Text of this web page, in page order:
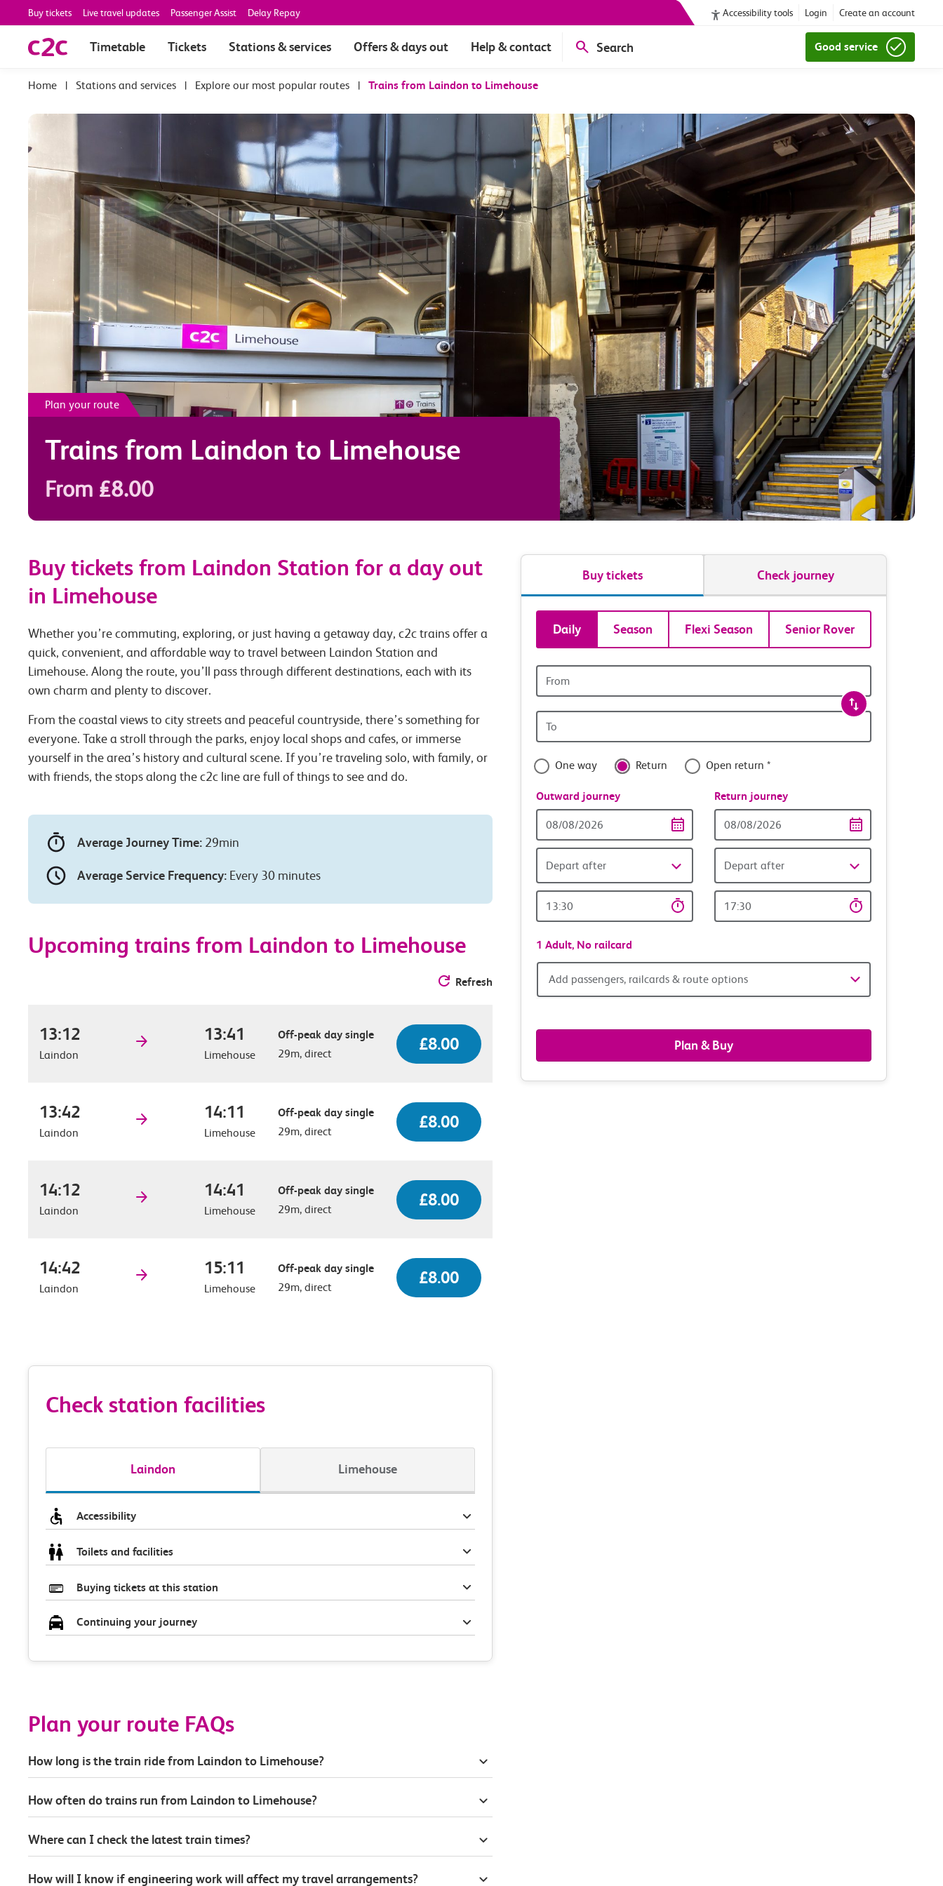
Buy tickets Live travel updates Passenger Assist Delay Repay Accessibility tools Login Create an account
Timetable Tickets Stations & services Offers & days out Help & contact Search Good service
| Stations and services | Explore our most popular routes | Trains from Laindon to Limehouse
Plan your route
Trains from Laindon to Limehouse
From £8.00
Buy tickets from Laindon Station for a day out
in Limehouse
Whether you’re commuting, exploring, or just having a getaway day, c2c trains offer a
quick, convenient, and affordable way to travel between Laindon Station and
Limehouse. Along the route, you’ll pass through different destinations, each with its
own charm and plenty to discover.
From the coastal views to city streets and peaceful countryside, there’s something for
everyone. Take a stroll through the parks, enjoy local shops and cafes, or immerse
yourself in the area’s history and cultural scene. If you’re traveling solo, with family, or
with friends, the stops along the c2c line are full of things to see and do.
Average Journey Time: 29min
Average Service Frequency: Every 30 minutes
Upcoming trains from Laindon to Limehouse
Refresh
13:12
Laindon
13:41
Limehouse
Off-peak day single
29m, direct
£8.00
13:42
Laindon
14:11
Limehouse
Off-peak day single
29m, direct
£8.00
14:12
Laindon
14:41
Limehouse
Off-peak day single
29m, direct
£8.00
14:42
Laindon
15:11
Limehouse
Off-peak day single
29m, direct
£8.00
Check station facilities
Laindon Limehouse
Accessibility
Toilets and facilities
Buying tickets at this station
Continuing your journey
Plan your route FAQs
How long is the train ride from Laindon to Limehouse?
How often do trains run from Laindon to Limehouse?
Where can I check the latest train times?
How will I know if engineering work will affect my travel arrangements?
Buy tickets Check journey
Book
tickets
and
travel
with
confidence
Daily Season Flexi Season Senior Rover
station
station
One way Return Open return *
Outward journey
Date
Depart after
Time
Return journey
date
Depart after
time
1 Adult, No railcard
Add
&
Add passengers, railcards & route options
Plan & Buy